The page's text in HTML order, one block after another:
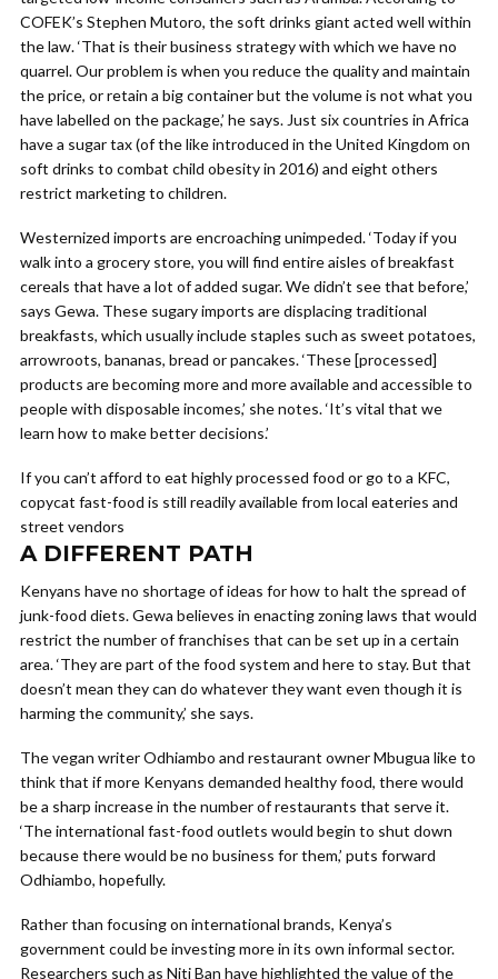
COFEK’s Stephen Mutoro, the soft drinks giant acted well within
the law. ‘That is their business strategy with which we have no
quarrel. Our problem is when you reduce the quality and maintain
the price, or retain a big container but the volume is not what you
have labelled on the package,’ he says. Just six countries in Africa
have a sugar tax (of the like introduced in the United Kingdom on
soft drinks to combat child obesity in 2016) and eight others
restrict marketing to children.
Westernized imports are encroaching unimpeded. ‘Today if you
walk into a grocery store, you will find entire aisles of breakfast
cereals that have a lot of added sugar. We didn’t see that before,’
says Gewa. These sugary imports are displacing traditional
breakfasts, which usually include staples such as sweet potatoes,
arrowroots, bananas, bread or pancakes. ‘These [processed]
products are becoming more and more available and accessible to
people with disposable incomes,’ she notes. ‘It’s vital that we
learn how to make better decisions.’
If you can’t afford to eat highly processed food or go to a KFC,
copycat fast-food is still readily available from local eateries and
street vendors
A DIFFERENT PATH
Kenyans have no shortage of ideas for how to halt the spread of
junk-food diets. Gewa believes in enacting zoning laws that would
restrict the number of franchises that can be set up in a certain
area. ‘They are part of the food system and here to stay. But that
doesn’t mean they can do whatever they want even though it is
harming the community,’ she says.
The vegan writer Odhiambo and restaurant owner Mbugua like to
think that if more Kenyans demanded healthy food, there would
be a sharp increase in the number of restaurants that serve it.
‘The international fast-food outlets would begin to shut down
because there would be no business for them,’ puts forward
Odhiambo, hopefully.
Rather than focusing on international brands, Kenya’s
government could be investing more in its own informal sector.
Researchers such as Niti Ban have highlighted the value of the